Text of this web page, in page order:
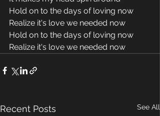
Hold on to the days of loving now
Realize it's love we needed now
Hold on to the days of loving now
Realize it's love we needed now
Recent Posts See All